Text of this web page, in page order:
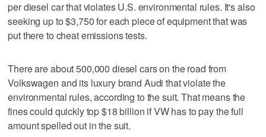
per diesel car that violates U.S. environmental rules. It's also
seeking up to $3,750 for each piece of equipment that was
put there to cheat emissions tests.
There are about 500,000 diesel cars on the road from
Volkswagen and its luxury brand Audi that violate the
environmental rules, according to the suit. That means the
fines could quickly top $18 billion if VW has to pay the full
amount spelled out in the suit.